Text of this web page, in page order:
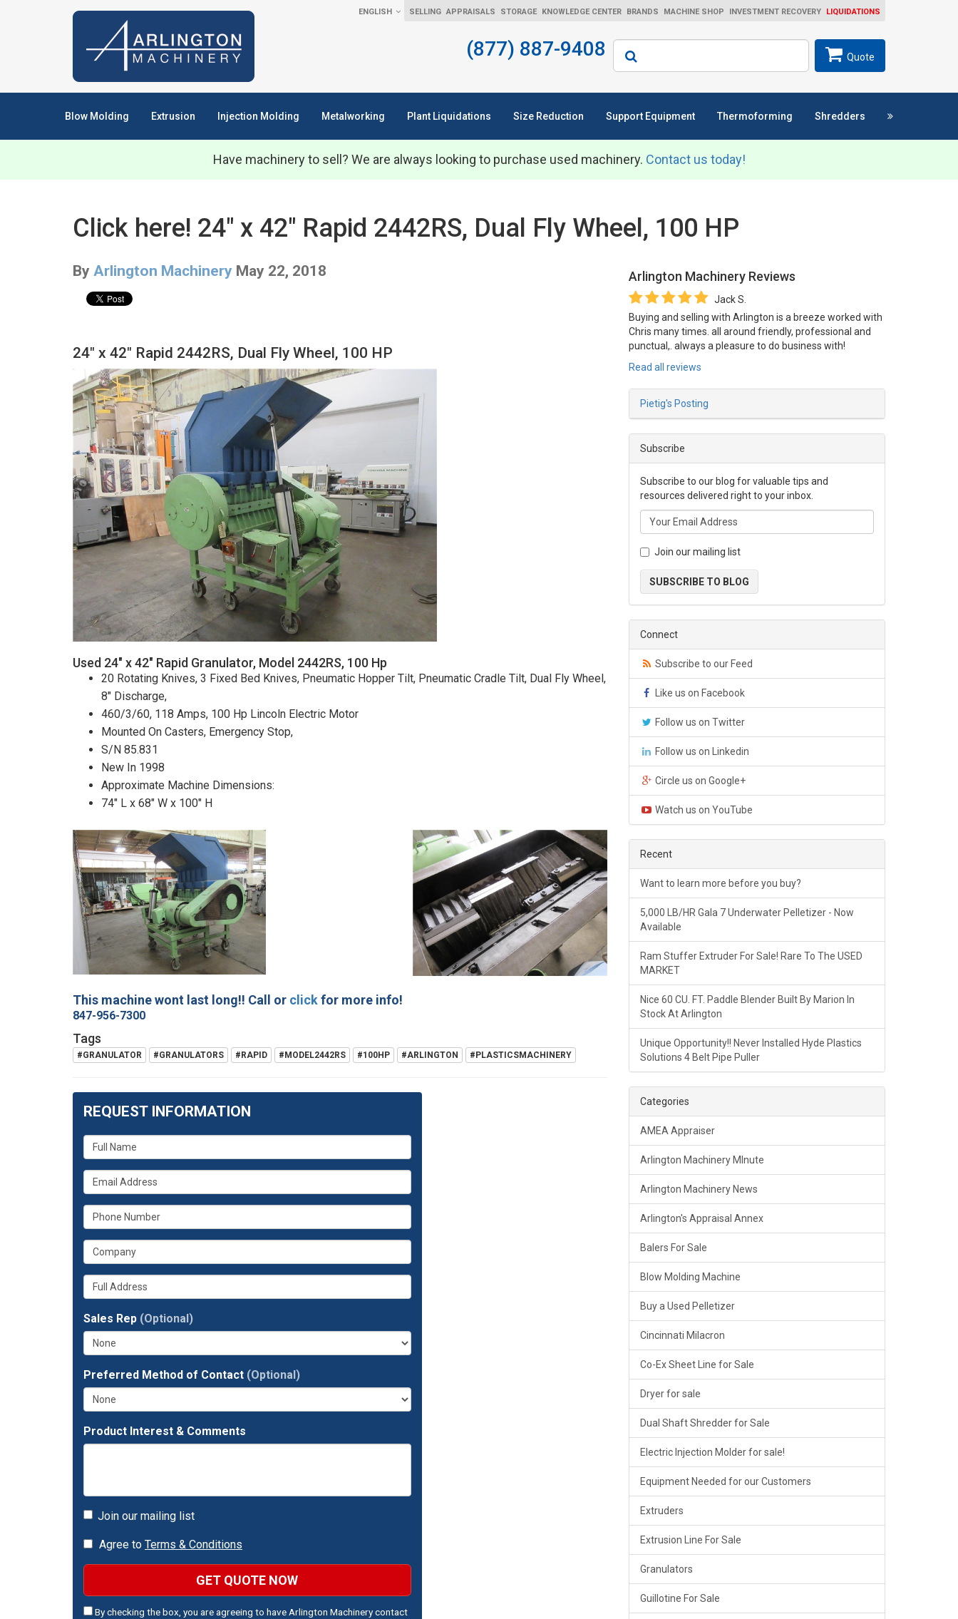
ENGLISH SELLING APPRAISALS STORAGE KNOWLEDGE CENTER BRANDS MACHINE SHOP INVESTMENT RECOVERY LIQUIDATIONS
(877) 887-9408 Search
Quote
Blow Molding Extrusion Injection Molding Metalworking Plant Liquidations Size Reduction Support Equipment Thermoforming Shredders
Have machinery to sell? We are always looking to purchase used machinery. Contact us today!
Click here! 24" x 42" Rapid 2442RS, Dual Fly Wheel, 100 HP
By Arlington Machinery May 22, 2018
24" x 42" Rapid 2442RS, Dual Fly Wheel, 100 HP
Used 24" x 42" Rapid Granulator, Model 2442RS, 100 Hp
20 Rotating Knives, 3 Fixed Bed Knives, Pneumatic Hopper Tilt, Pneumatic Cradle Tilt, Dual Fly Wheel,
8" Discharge,
460/3/60, 118 Amps, 100 Hp Lincoln Electric Motor
Mounted On Casters, Emergency Stop,
S/N 85.831
New In 1998
Approximate Machine Dimensions:
74" L x 68" W x 100" H
This machine wont last long!! Call or clickfor more info!
847-956-7300
Tags
#GRANULATOR #GRANULATORS #RAPID #MODEL2442RS #100HP #ARLINGTON #PLASTICSMACHINERY
REQUEST INFORMATION
What
is
your
name?
What
is
your
email
address?
What
is
your
phone
number?
What
is
your
company?
Whats
your
full
address?
Sales Rep (Optional)
Preferred Method of Contact (Optional)
Product Interest & Comments
Join our mailing list
Agree to Terms & Conditions
GET QUOTE NOW
By checking the box, you are agreeing to have Arlington Machinery contact
Arlington Machinery Reviews
Jack S.
Buying and selling with Arlington is a breeze worked with
Chris many times. all around friendly, professional and
punctual,. always a pleasure to do business with!
Read all reviews
Pietig's Posting
Subscribe
Subscribe to our blog for valuable tips and
resources delivered right to your inbox.
Join our mailing list
SUBSCRIBE TO BLOG
Connect
Subscribe to our Feed
Like us on Facebook
Follow us on Twitter
Follow us on Linkedin
Circle us on Google+
Watch us on YouTube
Recent
Want to learn more before you buy?
5,000 LB/HR Gala 7 Underwater Pelletizer - Now
Available
Ram Stuffer Extruder For Sale! Rare To The USED
MARKET
Nice 60 CU. FT. Paddle Blender Built By Marion In
Stock At Arlington
Unique Opportunity!! Never Installed Hyde Plastics
Solutions 4 Belt Pipe Puller
Categories
AMEA Appraiser
Arlington Machinery MInute
Arlington Machinery News
Arlington's Appraisal Annex
Balers For Sale
Blow Molding Machine
Buy a Used Pelletizer
Cincinnati Milacron
Co-Ex Sheet Line for Sale
Dryer for sale
Dual Shaft Shredder for Sale
Electric Injection Molder for sale!
Equipment Needed for our Customers
Extruders
Extrusion Line For Sale
Granulators
Guillotine For Sale